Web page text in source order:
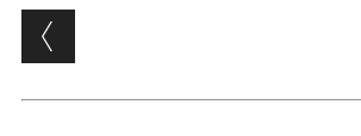
Post navigation